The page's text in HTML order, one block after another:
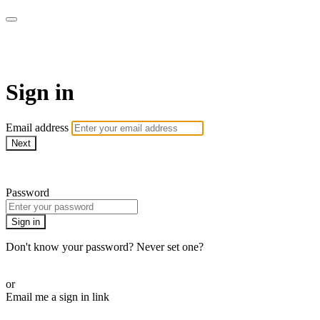
Sign in
Email address
Next
Password
Sign in
Don't know your password? Never set one?
or
Email me a sign in link